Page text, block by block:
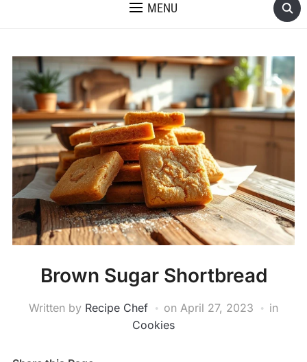
MENU
Brown Sugar Shortbread
Written by Recipe Chef on April 27, 2023
in
Cookies